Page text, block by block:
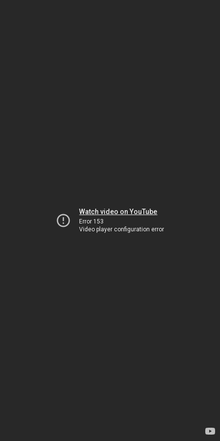
Watch video on YouTube
Error 153
Video player configuration error